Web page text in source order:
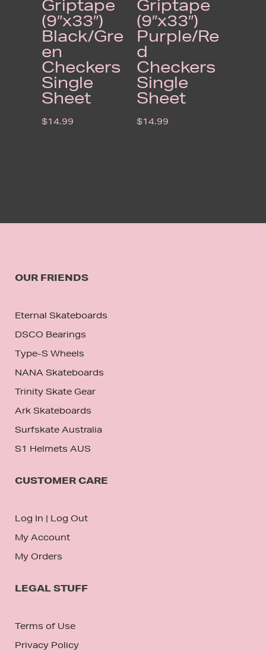
Griptape
(9″x33″)
Black/Gre
en
Checkers
Single
Sheet
$14.99
Griptape
(9″x33″)
Purple/Re
d
Checkers
Single
Sheet
$14.99
OUR FRIENDS
Eternal Skateboards
DSCO Bearings
Type-S Wheels
NANA Skateboards
Trinity Skate Gear
Ark Skateboards
Surfskate Australia
S1 Helmets AUS
CUSTOMER CARE
Log In | Log Out
My Account
My Orders
LEGAL STUFF
Terms of Use
Privacy Policy